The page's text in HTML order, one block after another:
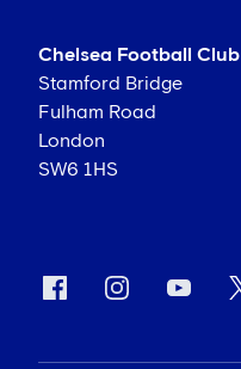
Chelsea Football Club
Stamford Bridge
Fulham Road
London
SW6 1HS